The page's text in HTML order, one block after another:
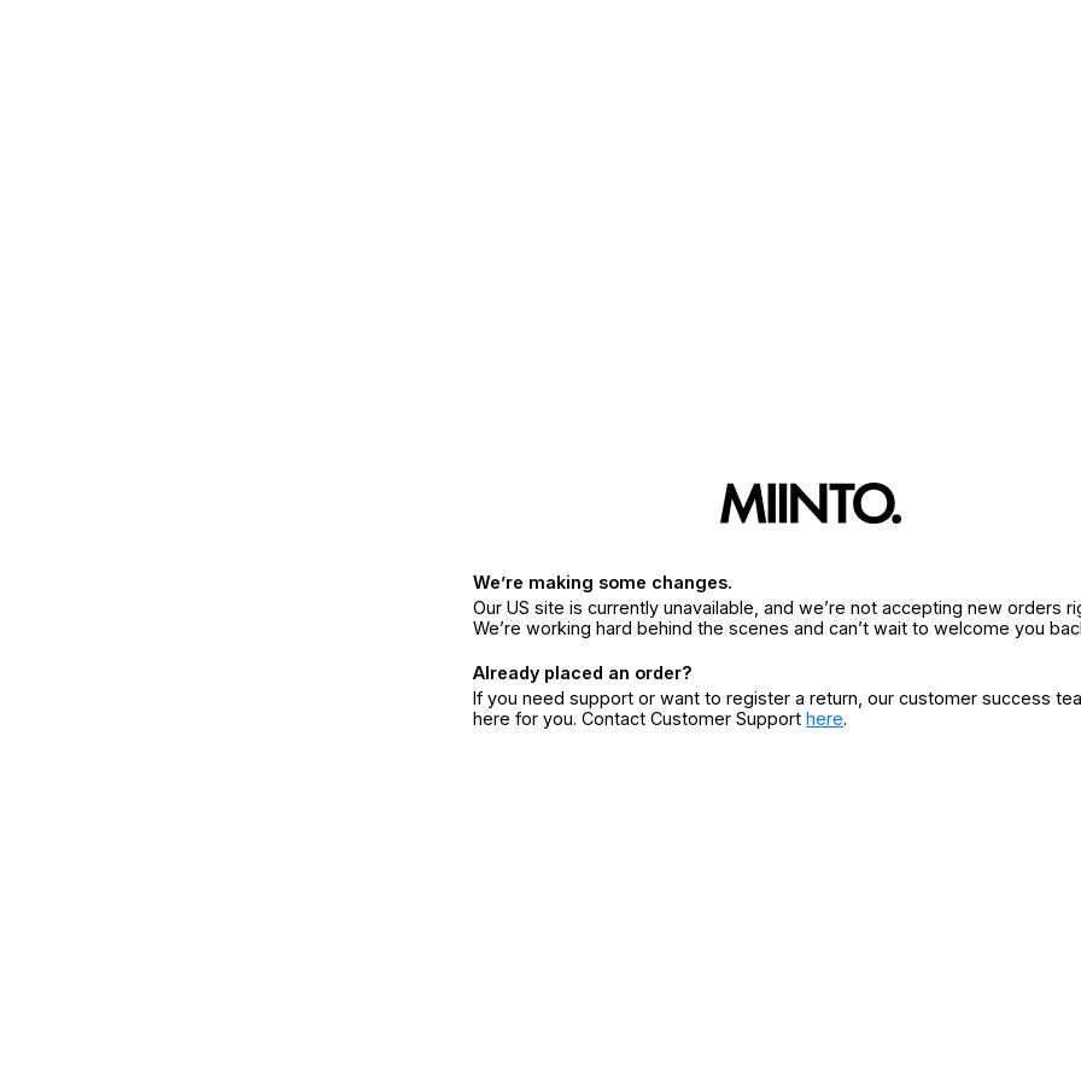
We’re making some changes.
Our US site is currently unavailable, and we’re not accepting new orders
We’re working hard behind the scenes and can’t wait to welcome you
Already placed an order?
If you need support or want to register a return, our customer success
here for you. Contact Customer Support here.